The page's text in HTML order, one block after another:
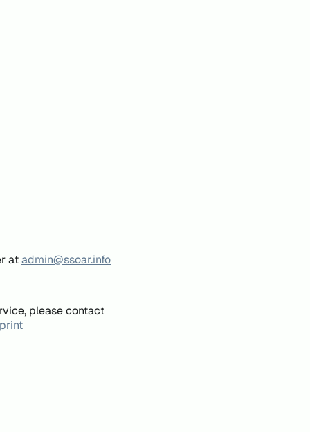
atadmin@ssoar.info
please contact